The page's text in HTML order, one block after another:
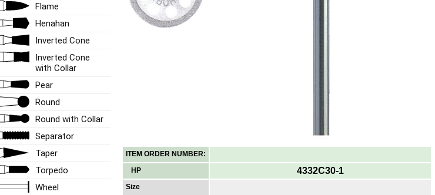
ITEM ORDER NUMBER:
HP
Size
4332C30-1
Flame
Henahan
Inverted Cone
Inverted Cone
with Collar
Pear
Round
Round with Collar
Separator
Taper
Torpedo
Wheel